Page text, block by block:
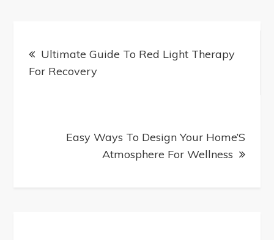
At
navigation
Ultimate Guide To Red Light Therapy
For Recovery
Easy Ways To Design Your Home’S
Atmosphere For Wellness